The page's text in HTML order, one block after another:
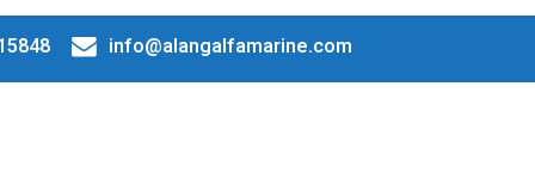
info@alangalfamarine.com